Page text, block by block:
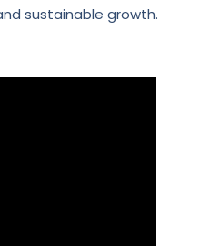
sustainable growth.